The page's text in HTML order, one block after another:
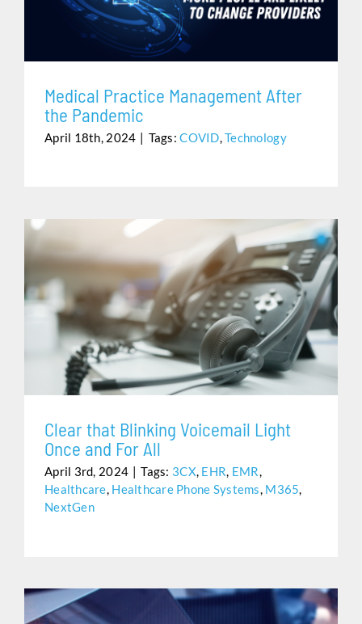
Assistance
Medical Practice Management After
the Pandemic
April 18th, 2024 | Tags:COVID,Technology
CLEAR THAT BLINKING VOICEMAIL LIGHT ONCE AND
FOR ALL
Clear that Blinking Voicemail Light
Once and For All
April 3rd, 2024 | Tags: 3CX, EHR, EMR,
Healthcare, Healthcare Phone Systems, M365,
NextGen